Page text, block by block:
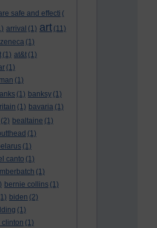
safe and effecti (
arrival (1) art (11)
(1)
(1) at&t (1)
(1)
(1)
(1) banksy (1)
(1) bavaria (1)
(2) bealtaine (1)
(1)
(1)
canto (1)
(1)
bernie collins (1)
biden (2)
(1)
clinton (1)